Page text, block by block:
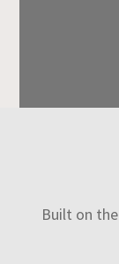
Built on the